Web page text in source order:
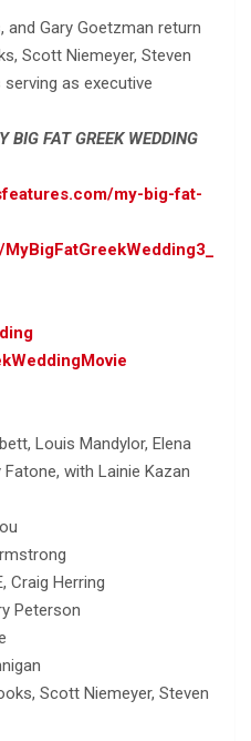
and Gary Goetzman return
Scott Niemeyer, Steven
as executive
BIG FAT GREEK WEDDING
my-big-fat-
Louis Mandylor, Elena
with Lainie Kazan
Craig Herring
Peterson
Scott Niemeyer, Steven